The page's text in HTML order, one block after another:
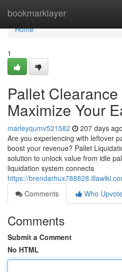
bookmarklayer
Home
Home
1
Pallet
Maximize Your
marleyqumv521582 207 days ago
Are you experiencing with leftover
boost your revenue? Pallet
solution to unlock value from idle
liquidation system connects
https://
Comments
Who
Comments
Submit a Comment
No HTML